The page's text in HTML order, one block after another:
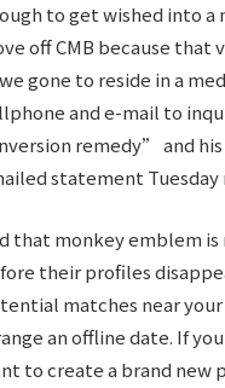
to get wished into
off CMB because
gone to reside in a
and e-mail to
remedy” and
statement Tuesday
that monkey emblem is
their profiles
matches near
an offline date. If
to create a brand new